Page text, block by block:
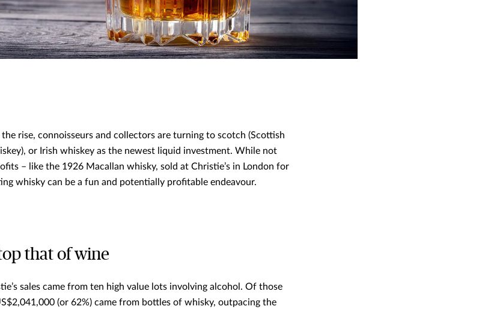
rise, connoisseurs and collectors are turning to scotch (Scottish
or Irish whiskey as the newest liquid investment. While not
– like the 1926 Macallan whisky, sold at Christie’s in London for
whisky can be a fun and potentially profitable endeavour.
that of wine
sales came from ten high value lots involving alcohol. Of those
(or 62%) came from bottles of whisky, outpacing the